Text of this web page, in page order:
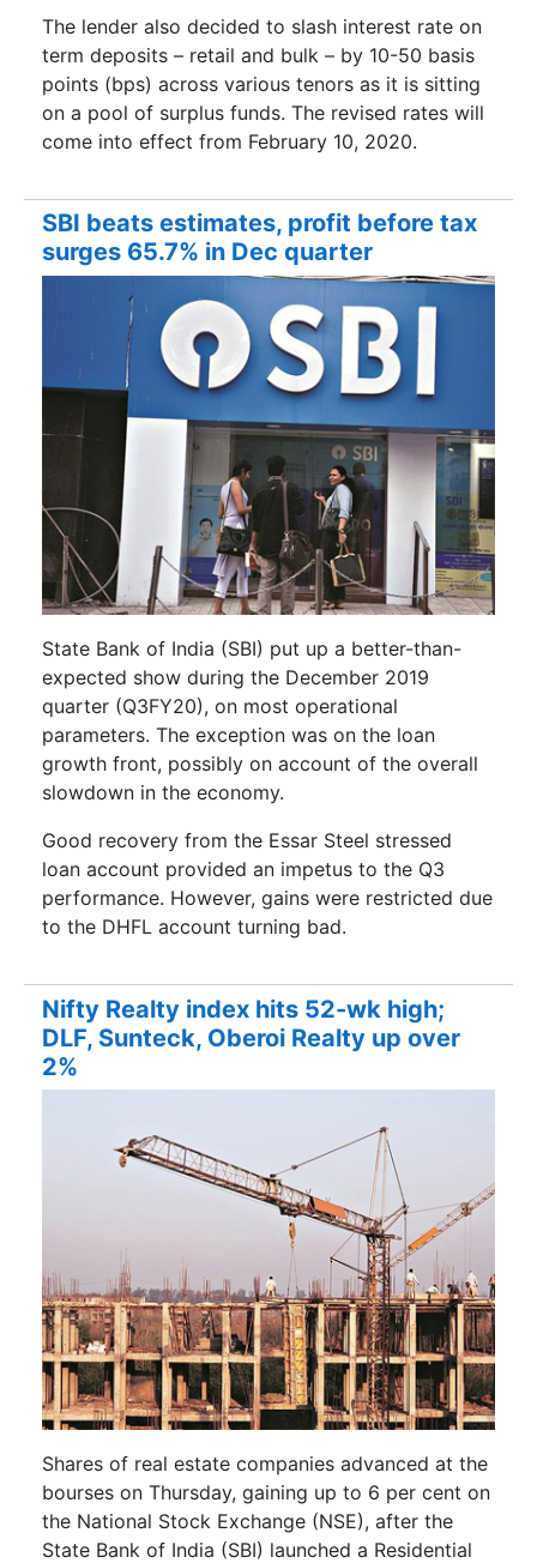
The lender also decided to slash interest rate on
term deposits – retail and bulk – by 10-50 basis
points (bps) across various tenors as it is sitting
on a pool of surplus funds. The revised rates will
come into effect from February 10, 2020.
SBI beats estimates, profit before tax
surges 65.7% in Dec quarter
State Bank of India (SBI) put up a better-than-
expected show during the December 2019
quarter (Q3FY20), on most operational
parameters. The exception was on the loan
growth front, possibly on account of the overall
slowdown in the economy.
Good recovery from the Essar Steel stressed
loan account provided an impetus to the Q3
performance. However, gains were restricted due
to the DHFL account turning bad.
Nifty Realty index hits 52-wk high;
DLF, Sunteck, Oberoi Realty up over
2%
Shares of real estate companies advanced at the
bourses on Thursday, gaining up to 6 per cent on
the National Stock Exchange (NSE), after the
State Bank of India (SBI) launched a Residential